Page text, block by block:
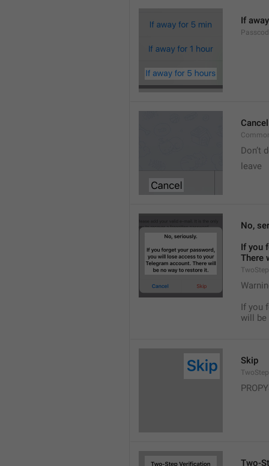
If
Cancel
Don’t
leave
No,
If you
There
If you
will be
Skip
Two-